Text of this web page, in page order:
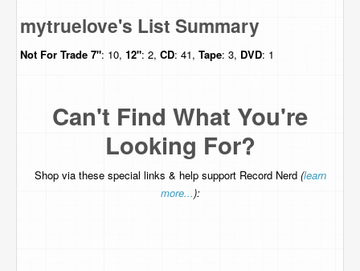
mytruelove's List Summary
Not For Trade 7": 10, 12": 2, CD: 41, Tape: 3, DVD: 1
Can't Find What You're
Looking For?
Shop via these special links & help support Record Nerd (learn
more...):